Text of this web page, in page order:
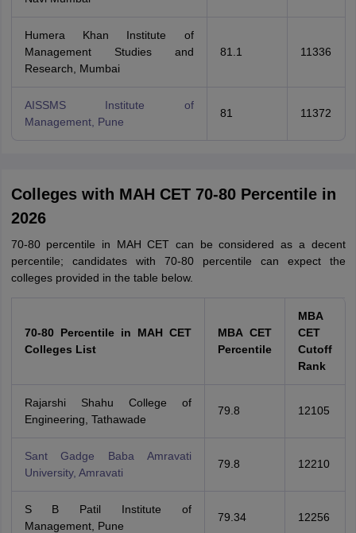
Humera Khan Institute of
Management Studies and
Research, Mumbai
81.1 11336
AISSMS Institute of
Management, Pune
81 11372
Colleges with MAH CET 70-80 Percentile in
2026
70-80 percentile in MAH CET can be considered as a decent
percentile; candidates with 70-80 percentile can expect the
colleges provided in the table below.
70-80 Percentile in MAH CET
Colleges List
MBA CET
Percentile
MBA
CET
Cutoff
Rank
Rajarshi Shahu College of
Engineering, Tathawade
79.8 12105
Sant Gadge Baba Amravati
University, Amravati
79.8 12210
S B Patil Institute of
Management, Pune
79.34 12256